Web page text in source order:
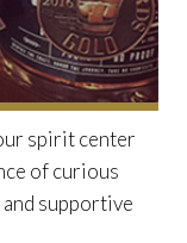
spirit center
of curious
supportive